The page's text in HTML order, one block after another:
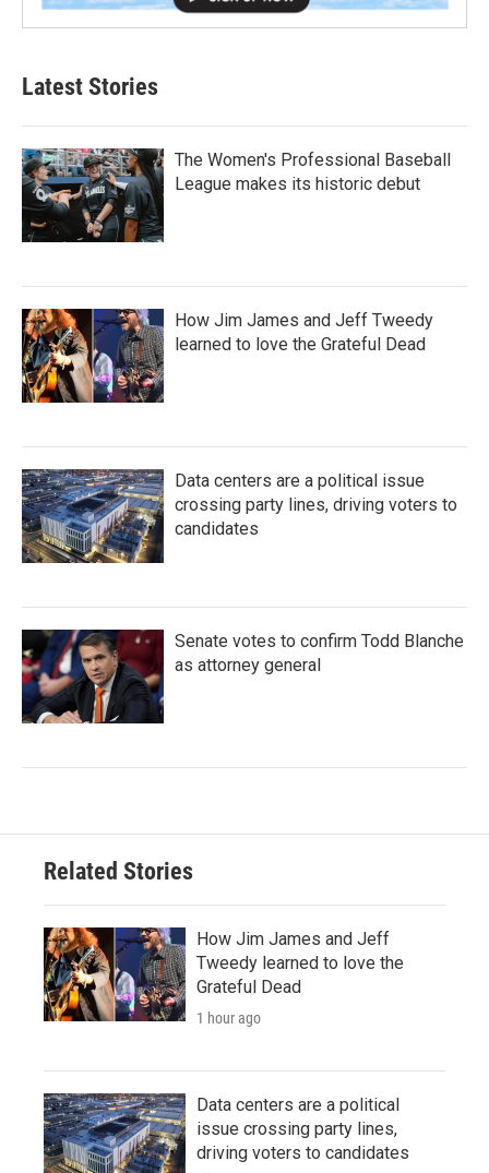
Latest Stories
The Women's Professional Baseball
League makes its historic debut
How Jim James and Jeff Tweedy
learned to love the Grateful Dead
Data centers are a political issue
crossing party lines, driving voters to
candidates
Senate votes to confirm Todd Blanche
as attorney general
Related Stories
How Jim James and Jeff
Tweedy learned to love the
Grateful Dead
1 hour ago
Data centers are a political
issue crossing party lines,
driving voters to candidates